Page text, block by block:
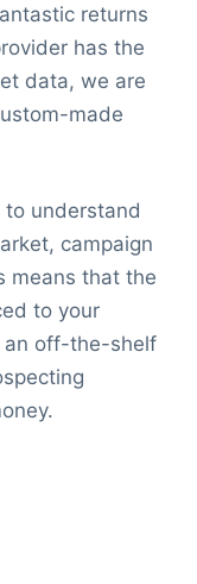
returns
has the
data, we are
made
understand
campaign
means that the
to your
an off-the-shelf